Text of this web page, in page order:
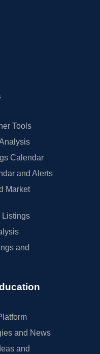
Tools
Calendar
and Alerts
Market
Listings
and
and News
and